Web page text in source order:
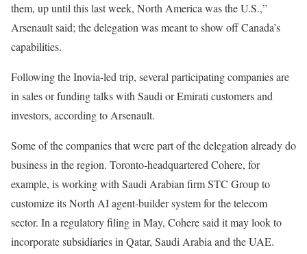
them, up until this last week, North America was the U.S.,”
Arsenault said; the delegation was meant to show off Canada’s
capabilities.
Following the Inovia-led trip, several participating companies are
in sales or funding talks with Saudi or Emirati customers and
investors, according to Arsenault.
Some of the companies that were part of the delegation already do
business in the region. Toronto-headquartered Cohere, for
example, isworkingwith Saudi Arabian firm STC Group to
customize its North AI agent-builder system for the telecom
sector. In a regulatory filing in May, Cohere said it may look to
incorporate subsidiaries in Qatar, Saudi Arabia and the UAE.